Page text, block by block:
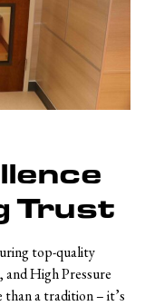
Trust
top-quality
High Pressure
a tradition – it’s